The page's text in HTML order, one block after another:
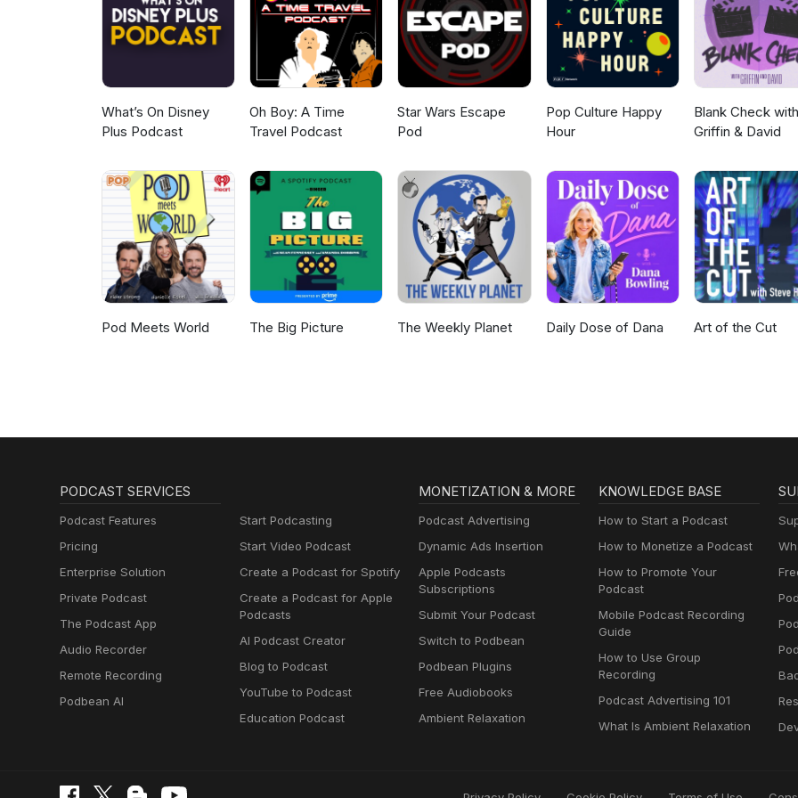
What’s On Disney
Plus Podcast
Oh Boy: A Time
Travel Podcast
Star Wars Escape
Pod
Pop Culture Happy
Hour
Blank Check with
Griffin & David
Pod Meets World The Big Picture The Weekly Planet Daily Dose of Dana Art of the Cut
PODCAST SERVICES
Podcast Features
Pricing
Enterprise Solution
Private Podcast
The Podcast App
Audio Recorder
Remote Recording
Podbean AI
Start Podcasting
Start Video Podcast
Create a Podcast for Spotify
Create a Podcast for Apple
Podcasts
AI Podcast Creator
Blog to Podcast
YouTube to Podcast
Education Podcast
MONETIZATION & MORE
Podcast Advertising
Dynamic Ads Insertion
Apple Podcasts
Subscriptions
Submit Your Podcast
Switch to Podbean
Podbean Plugins
Free Audiobooks
Ambient Relaxation
KNOWLEDGE BASE
How to Start a Podcast
How to Monetize a Podcast
How to Promote Your
Podcast
Mobile Podcast Recording
Guide
How to Use Group
Recording
Podcast Advertising 101
What Is Ambient Relaxation